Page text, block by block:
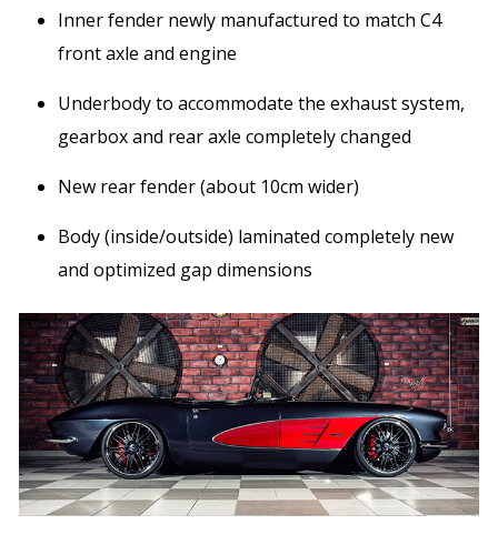
Inner fender newly manufactured to match C4
front axle and engine
Underbody to accommodate the exhaust system,
gearbox and rear axle completely changed
New rear fender (about 10cm wider)
Body (inside/outside) laminated completely new
and optimized gap dimensions